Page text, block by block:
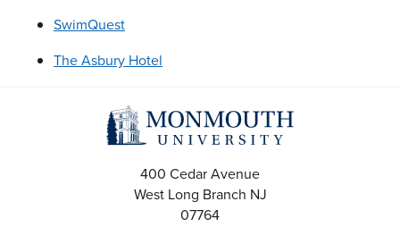
SwimQuest
The Asbury Hotel
400 Cedar Avenue
West Long Branch NJ
07764